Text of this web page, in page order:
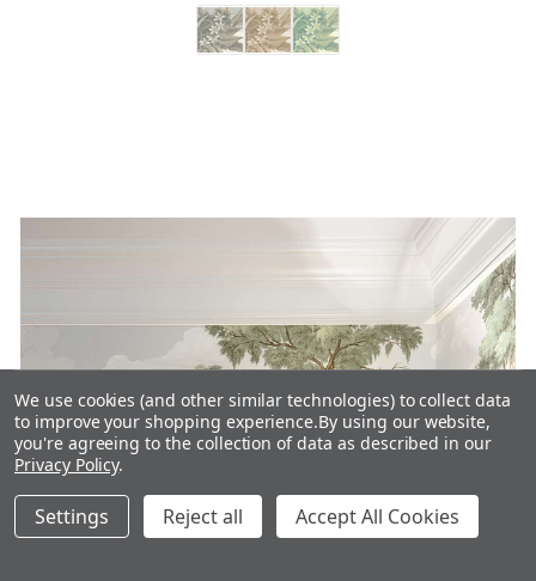
We use cookies (and other similar technologies) to collect data
to improve your shopping experience.By using our website,
you're agreeing to the collection of data as described in our
Privacy Policy.
Settings Reject all Accept All Cookies